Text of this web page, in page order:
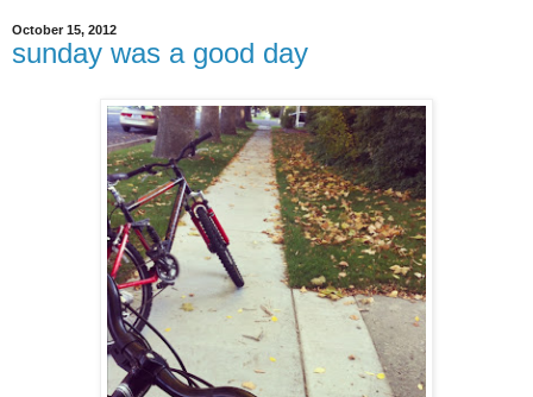
October 15, 2012
sunday was a good day